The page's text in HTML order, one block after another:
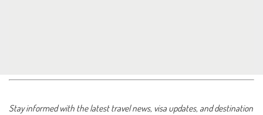
Stay informed with the latest travel news, visa updates, and destination